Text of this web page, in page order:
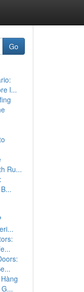
Go
l...
Ru...